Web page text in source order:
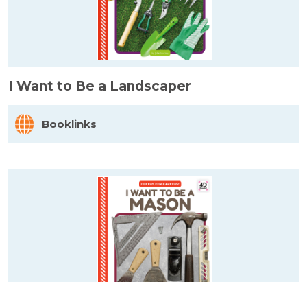
I Want to Be a Landscaper
Booklinks